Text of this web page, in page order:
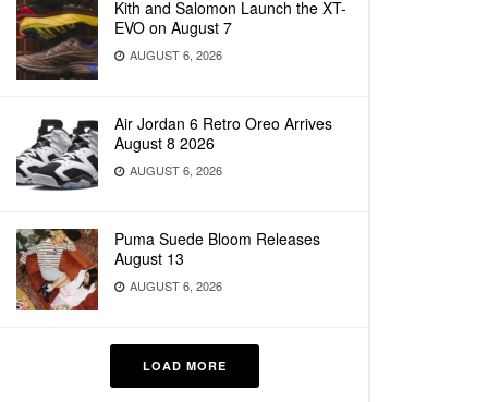
Kith and Salomon Launch the XT-
EVO on August 7
AUGUST 6, 2026
Air Jordan 6 Retro Oreo Arrives
August 8 2026
AUGUST 6, 2026
Puma Suede Bloom Releases
August 13
AUGUST 6, 2026
LOAD MORE